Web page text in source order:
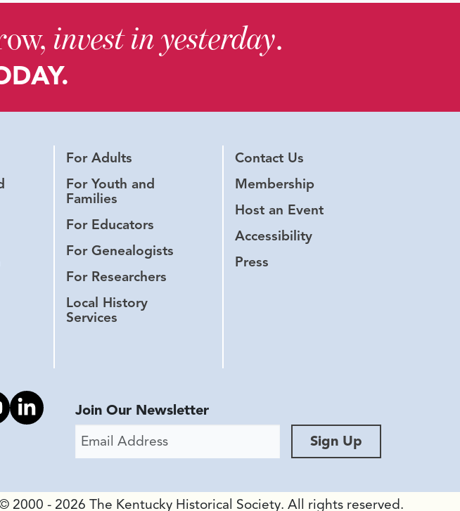
invest in yesterday.
For Adults
For Youth and
Families
For Educators
For Genealogists
For Researchers
Local History
Services
Contact Us
Membership
Host an Event
Accessibility
Press
to youtube
Link to linkedinJoin Our Newsletter
Email Address Sign Up
2000 - 2026 The Kentucky Historical Society. All rights reserved.